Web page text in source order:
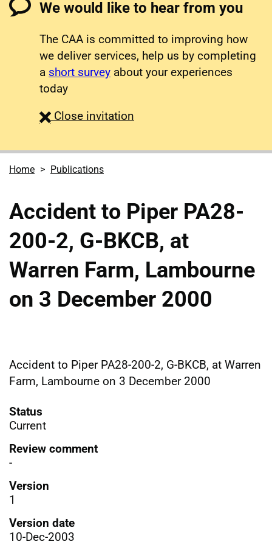
We would like to hear from you
The CAA is committed to improving how
we deliver services, help us by completing
a short survey about your experiences
today
Close survey
invitation
Home Publications
Accident to Piper PA28-
200-2, G-BKCB, at
Warren Farm, Lambourne
on 3 December 2000
Accident to Piper PA28-200-2, G-BKCB, at Warren
Farm, Lambourne on 3 December 2000
Status
Current
Review comment
-
Version
1
Version date
10-Dec-2003